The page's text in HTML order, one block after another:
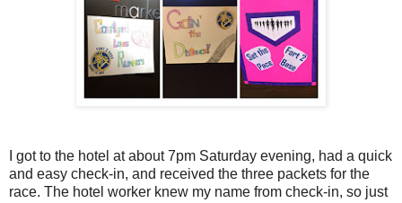
I got to the hotel at about 7pm Saturday evening, had a quick
and easy check-in, and received the three packets for the
race. The hotel worker knew my name from check-in, so just